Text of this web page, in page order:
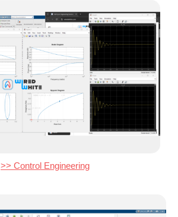
>> Control Engineering